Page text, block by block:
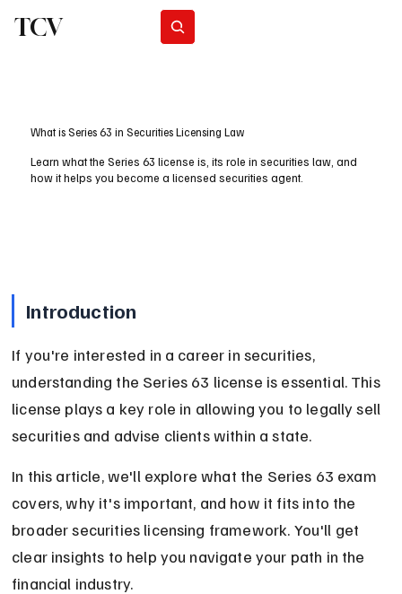
TCV
What is Series 63 in Securities Licensing Law
Learn what the Series 63 license is, its role in securities law, and
how it helps you become a licensed securities agent.
Introduction
If you're interested in a career in securities,
understanding the Series 63 license is essential. This
license plays a key role in allowing you to legally sell
securities and advise clients within a state.
In this article, we'll explore what the Series 63 exam
covers, why it's important, and how it fits into the
broader securities licensing framework. You'll get
clear insights to help you navigate your path in the
financial industry.